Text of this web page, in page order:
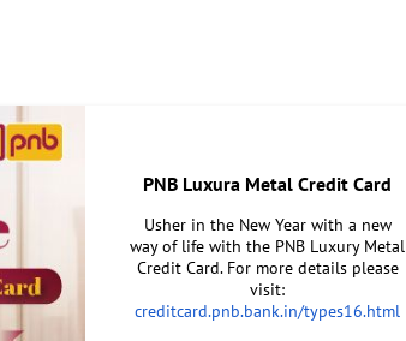
PNB Luxura Metal Credit Card
Usher in the New Year with a new
way of life with the PNB Luxury Metal
Credit Card. For more details please
visit:
creditcard.pnb.bank.in/types16.html